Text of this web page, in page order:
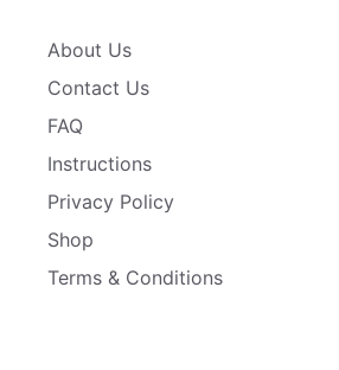
About Us
Contact Us
FAQ
Instructions
Privacy Policy
Shop
Terms & Conditions